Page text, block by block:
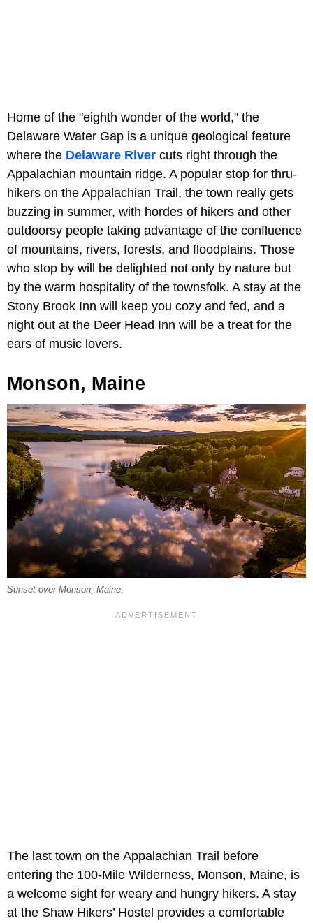
Home of the "eighth wonder of the world," the
Delaware Water Gap is a unique geological feature
where the Delaware River cuts right through the
Appalachian mountain ridge. A popular stop for thru-
hikers on the Appalachian Trail, the town really gets
buzzing in summer, with hordes of hikers and other
outdoorsy people taking advantage of the confluence
of mountains, rivers, forests, and floodplains. Those
who stop by will be delighted not only by nature but
by the warm hospitality of the townsfolk. A stay at the
Stony Brook Inn will keep you cozy and fed, and a
night out at the Deer Head Inn will be a treat for the
ears of music lovers.
Monson, Maine
Sunset over Monson, Maine.
The last town on the Appalachian Trail before
entering the 100-Mile Wilderness, Monson, Maine, is
a welcome sight for weary and hungry hikers. A stay
at the Shaw Hikers’ Hostel provides a comfortable